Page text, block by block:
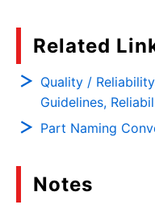
Related
Quality /
Guidelines,
Part Naming
Notes